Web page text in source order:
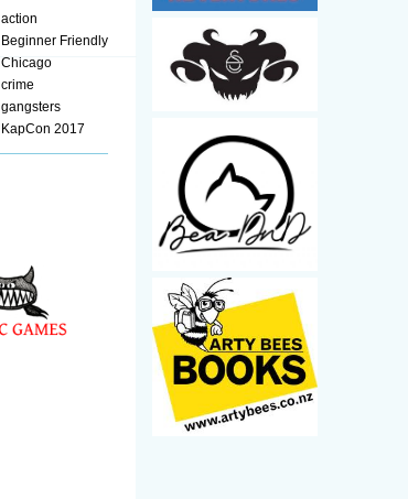
action
Beginner Friendly
Chicago
crime
gangsters
KapCon 2017